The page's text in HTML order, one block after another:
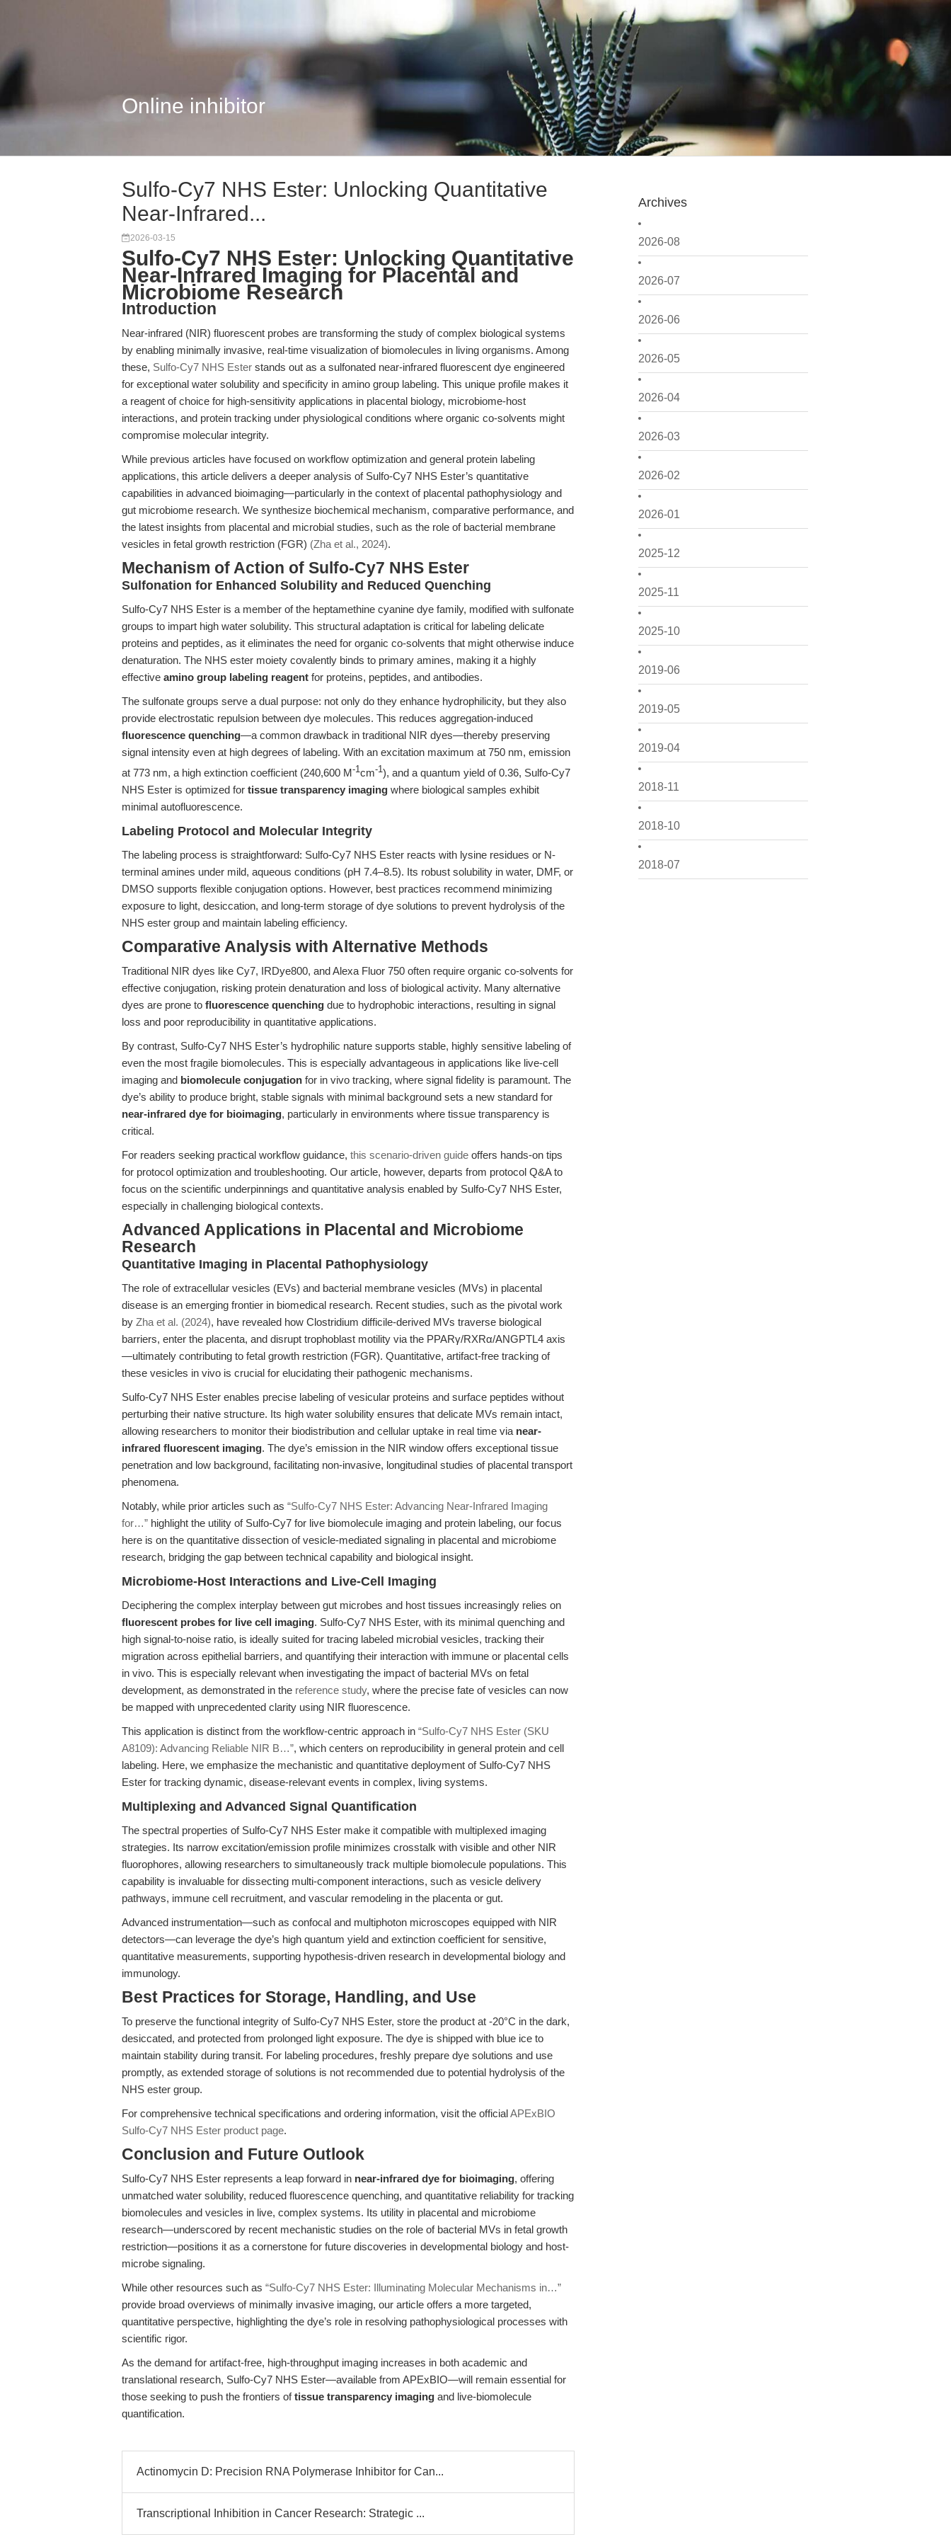
Online inhibitor
Archives
2026-08
2026-07
2026-06
2026-05
2026-04
2026-03
2026-02
2026-01
2025-12
2025-11
2025-10
2019-06
2019-05
2019-04
2018-11
2018-10
2018-07
Sulfo-Cy7 NHS Ester: Unlocking Quantitative
Near-Infrared...
2026-03-15
Sulfo-Cy7 NHS Ester: Unlocking Quantitative
Near-Infrared Imaging for Placental and
Microbiome Research
Introduction
Near-infrared (NIR) fluorescent probes are transforming the study of complex biological systems
by enabling minimally invasive, real-time visualization of biomolecules in living organisms. Among
these, Sulfo-Cy7 NHS Ester stands out as a sulfonated near-infrared fluorescent dye engineered
for exceptional water solubility and specificity in amino group labeling. This unique profile makes it
a reagent of choice for high-sensitivity applications in placental biology, microbiome-host
interactions, and protein tracking under physiological conditions where organic co-solvents might
compromise molecular integrity.
While previous articles have focused on workflow optimization and general protein labeling
applications, this article delivers a deeper analysis of Sulfo-Cy7 NHS Ester’s quantitative
capabilities in advanced bioimaging—particularly in the context of placental pathophysiology and
gut microbiome research. We synthesize biochemical mechanism, comparative performance, and
the latest insights from placental and microbial studies, such as the role of bacterial membrane
vesicles in fetal growth restriction (FGR) (Zha et al., 2024).
Mechanism of Action of Sulfo-Cy7 NHS Ester
Sulfonation for Enhanced Solubility and Reduced Quenching
Sulfo-Cy7 NHS Ester is a member of the heptamethine cyanine dye family, modified with sulfonate
groups to impart high water solubility. This structural adaptation is critical for labeling delicate
proteins and peptides, as it eliminates the need for organic co-solvents that might otherwise induce
denaturation. The NHS ester moiety covalently binds to primary amines, making it a highly
effective amino group labeling reagent for proteins, peptides, and antibodies.
The sulfonate groups serve a dual purpose: not only do they enhance hydrophilicity, but they also
provide electrostatic repulsion between dye molecules. This reduces aggregation-induced
fluorescence quenching—a common drawback in traditional NIR dyes—thereby preserving
signal intensity even at high degrees of labeling. With an excitation maximum at 750 nm, emission
at 773 nm, a high extinction coefficient (240,600 M-1cm-1), and a quantum yield of 0.36, Sulfo-Cy7
NHS Ester is optimized for tissue transparency imaging where biological samples exhibit
minimal autofluorescence.
Labeling Protocol and Molecular Integrity
The labeling process is straightforward: Sulfo-Cy7 NHS Ester reacts with lysine residues or N-
terminal amines under mild, aqueous conditions (pH 7.4–8.5). Its robust solubility in water, DMF, or
DMSO supports flexible conjugation options. However, best practices recommend minimizing
exposure to light, desiccation, and long-term storage of dye solutions to prevent hydrolysis of the
NHS ester group and maintain labeling efficiency.
Comparative Analysis with Alternative Methods
Traditional NIR dyes like Cy7, IRDye800, and Alexa Fluor 750 often require organic co-solvents for
effective conjugation, risking protein denaturation and loss of biological activity. Many alternative
dyes are prone to fluorescence quenching due to hydrophobic interactions, resulting in signal
loss and poor reproducibility in quantitative applications.
By contrast, Sulfo-Cy7 NHS Ester’s hydrophilic nature supports stable, highly sensitive labeling of
even the most fragile biomolecules. This is especially advantageous in applications like live-cell
imaging and biomolecule conjugation for in vivo tracking, where signal fidelity is paramount. The
dye’s ability to produce bright, stable signals with minimal background sets a new standard for
near-infrared dye for bioimaging, particularly in environments where tissue transparency is
critical.
For readers seeking practical workflow guidance, this scenario-driven guide offers hands-on tips
for protocol optimization and troubleshooting. Our article, however, departs from protocol Q&A to
focus on the scientific underpinnings and quantitative analysis enabled by Sulfo-Cy7 NHS Ester,
especially in challenging biological contexts.
Advanced Applications in Placental and Microbiome
Research
Quantitative Imaging in Placental Pathophysiology
The role of extracellular vesicles (EVs) and bacterial membrane vesicles (MVs) in placental
disease is an emerging frontier in biomedical research. Recent studies, such as the pivotal work
by Zha et al. (2024), have revealed how Clostridium difficile-derived MVs traverse biological
barriers, enter the placenta, and disrupt trophoblast motility via the PPARγ/RXRα/ANGPTL4 axis
—ultimately contributing to fetal growth restriction (FGR). Quantitative, artifact-free tracking of
these vesicles in vivo is crucial for elucidating their pathogenic mechanisms.
Sulfo-Cy7 NHS Ester enables precise labeling of vesicular proteins and surface peptides without
perturbing their native structure. Its high water solubility ensures that delicate MVs remain intact,
allowing researchers to monitor their biodistribution and cellular uptake in real time via near-
infrared fluorescent imaging. The dye’s emission in the NIR window offers exceptional tissue
penetration and low background, facilitating non-invasive, longitudinal studies of placental transport
phenomena.
Notably, while prior articles such as “Sulfo-Cy7 NHS Ester: Advancing Near-Infrared Imaging
for…” highlight the utility of Sulfo-Cy7 for live biomolecule imaging and protein labeling, our focus
here is on the quantitative dissection of vesicle-mediated signaling in placental and microbiome
research, bridging the gap between technical capability and biological insight.
Microbiome-Host Interactions and Live-Cell Imaging
Deciphering the complex interplay between gut microbes and host tissues increasingly relies on
fluorescent probes for live cell imaging. Sulfo-Cy7 NHS Ester, with its minimal quenching and
high signal-to-noise ratio, is ideally suited for tracing labeled microbial vesicles, tracking their
migration across epithelial barriers, and quantifying their interaction with immune or placental cells
in vivo. This is especially relevant when investigating the impact of bacterial MVs on fetal
development, as demonstrated in the reference study, where the precise fate of vesicles can now
be mapped with unprecedented clarity using NIR fluorescence.
This application is distinct from the workflow-centric approach in “Sulfo-Cy7 NHS Ester (SKU
A8109): Advancing Reliable NIR B…”, which centers on reproducibility in general protein and cell
labeling. Here, we emphasize the mechanistic and quantitative deployment of Sulfo-Cy7 NHS
Ester for tracking dynamic, disease-relevant events in complex, living systems.
Multiplexing and Advanced Signal Quantification
The spectral properties of Sulfo-Cy7 NHS Ester make it compatible with multiplexed imaging
strategies. Its narrow excitation/emission profile minimizes crosstalk with visible and other NIR
fluorophores, allowing researchers to simultaneously track multiple biomolecule populations. This
capability is invaluable for dissecting multi-component interactions, such as vesicle delivery
pathways, immune cell recruitment, and vascular remodeling in the placenta or gut.
Advanced instrumentation—such as confocal and multiphoton microscopes equipped with NIR
detectors—can leverage the dye’s high quantum yield and extinction coefficient for sensitive,
quantitative measurements, supporting hypothesis-driven research in developmental biology and
immunology.
Best Practices for Storage, Handling, and Use
To preserve the functional integrity of Sulfo-Cy7 NHS Ester, store the product at -20°C in the dark,
desiccated, and protected from prolonged light exposure. The dye is shipped with blue ice to
maintain stability during transit. For labeling procedures, freshly prepare dye solutions and use
promptly, as extended storage of solutions is not recommended due to potential hydrolysis of the
NHS ester group.
For comprehensive technical specifications and ordering information, visit the officialAPExBIO
Sulfo-Cy7 NHS Ester product page.
Conclusion and Future Outlook
Sulfo-Cy7 NHS Ester represents a leap forward in near-infrared dye for bioimaging, offering
unmatched water solubility, reduced fluorescence quenching, and quantitative reliability for tracking
biomolecules and vesicles in live, complex systems. Its utility in placental and microbiome
research—underscored by recent mechanistic studies on the role of bacterial MVs in fetal growth
restriction—positions it as a cornerstone for future discoveries in developmental biology and host-
microbe signaling.
While other resources such as “Sulfo-Cy7 NHS Ester: Illuminating Molecular Mechanisms in…”
provide broad overviews of minimally invasive imaging, our article offers a more targeted,
quantitative perspective, highlighting the dye’s role in resolving pathophysiological processes with
scientific rigor.
As the demand for artifact-free, high-throughput imaging increases in both academic and
translational research, Sulfo-Cy7 NHS Ester—available from APExBIO—will remain essential for
those seeking to push the frontiers oftissue transparency imaging and live-biomolecule
quantification.
Actinomycin D: Precision RNA Polymerase Inhibitor for Can...
Transcriptional Inhibition in Cancer Research: Strategic ...